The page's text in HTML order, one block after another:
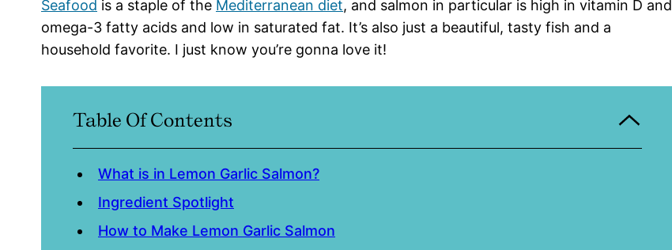
Seafood is a staple of the Mediterranean diet, and salmon in particular is high in vitamin D and
omega-3 fatty acids and low in saturated fat. It’s also just a beautiful, tasty fish and a
household favorite. I just know you’re gonna love it!
Table Of Contents
What is in Lemon Garlic Salmon?
Ingredient Spotlight
How to Make Lemon Garlic Salmon